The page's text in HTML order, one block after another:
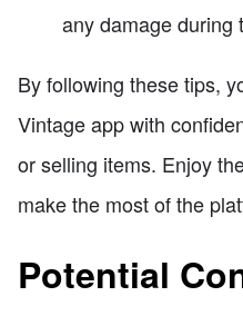
any damage during
By following these tips,
Vintage app with
or selling items. Enjoy
make the most of the
Potential